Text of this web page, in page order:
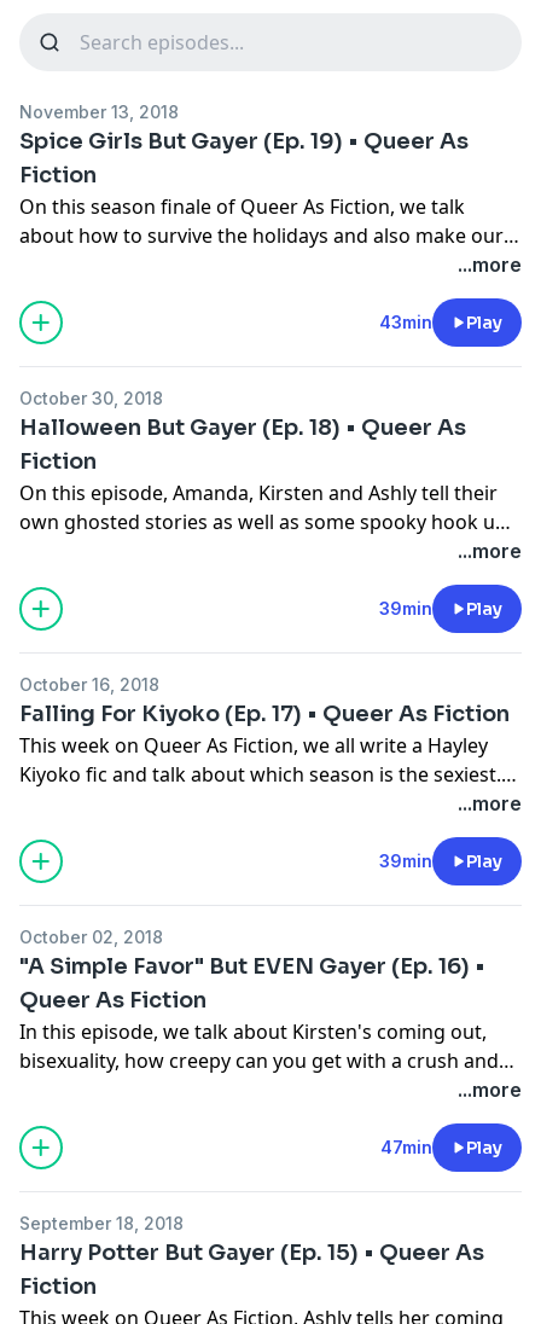
November 13, 2018
Spice Girls But Gayer (Ep. 19) • Queer As
Fiction
On this season finale of Queer As Fiction, we talk
about how to survive the holidays and also make our
...more
43min Play
October 30, 2018
Halloween But Gayer (Ep. 18) • Queer As
Fiction
On this episode, Amanda, Kirsten and Ashly tell their
own ghosted stories as well as some spooky hook up
stories. And for the first time on Queer AF, the three
write one fanfic together about everyone's favorite
spooky couple, Daphne and Velma from Scooby Doo!
...more
39min Play
October 16, 2018
Falling For Kiyoko (Ep. 17) • Queer As Fiction
This week on Queer As Fiction, we all write a Hayley
Kiyoko fic and talk about which season is the sexiest.
...more
39min Play
October 02, 2018
"A Simple Favor" But EVEN Gayer (Ep. 16) •
Queer As Fiction
In this episode, we talk about Kirsten's coming out,
bisexuality, how creepy can you get with a crush and
we write a bunch of Anna Kendrick and Blake Lively...more
47min Play
September 18, 2018
Harry Potter But Gayer (Ep. 15) • Queer As
Fiction
This week on Queer As Fiction, Ashly tells her coming